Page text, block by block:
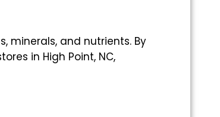
minerals, and nutrients. By
in High Point, NC,